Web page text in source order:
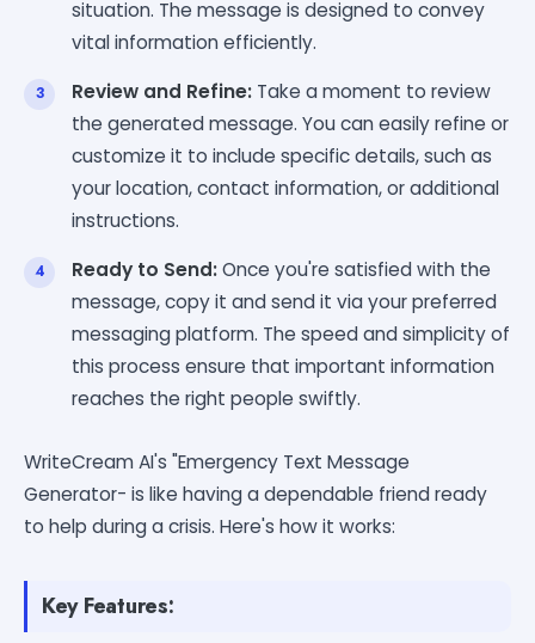
situation. The message is designed to convey
vital information efficiently.
Review and Refine: Take a moment to review
the generated message. You can easily refine or
customize it to include specific details, such as
your location, contact information, or additional
instructions.
Ready to Send:Once you're satisfied with the
message, copy it and send it via your preferred
messaging platform. The speed and simplicity of
this process ensure that important information
reaches the right people swiftly.
WriteCream AI's "Emergency Text Message
Generator- is like having a dependable friend ready
to help during a crisis. Here's how it works:
Key Features: